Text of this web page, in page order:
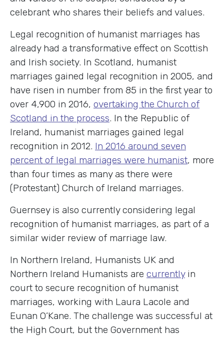
celebrant who shares their beliefs and values.
Legal recognition of humanist marriages has
already had a transformative effect on Scottish
and Irish society. In Scotland, humanist
marriages gained legal recognition in 2005, and
have risen in number from 85 in the first year to
over 4,900 in 2016, overtaking the Church of
Scotland in the process. In the Republic of
Ireland, humanist marriages gained legal
recognition in 2012. In 2016 around seven
percent of legal marriages were humanist, more
than four times as many as there were
(Protestant) Church of Ireland marriages.
Guernsey is also currently considering legal
recognition of humanist marriages, as part of a
similar wider review of marriage law.
In Northern Ireland, Humanists UK and
Northern Ireland Humanists are currentlyin
court to secure recognition of humanist
marriages, working with Laura Lacole and
Eunan O’Kane. The challenge was successful at
the High Court, but the Government has